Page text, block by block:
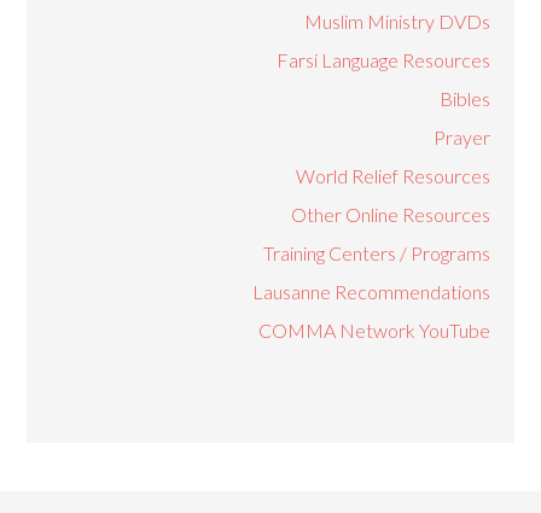
Muslim Ministry DVDs
Farsi Language Resources
Bibles
Prayer
World Relief Resources
Other Online Resources
Training Centers / Programs
Lausanne Recommendations
COMMA Network YouTube